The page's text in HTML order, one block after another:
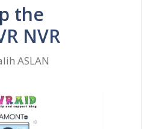
the
NVR
ASLAN